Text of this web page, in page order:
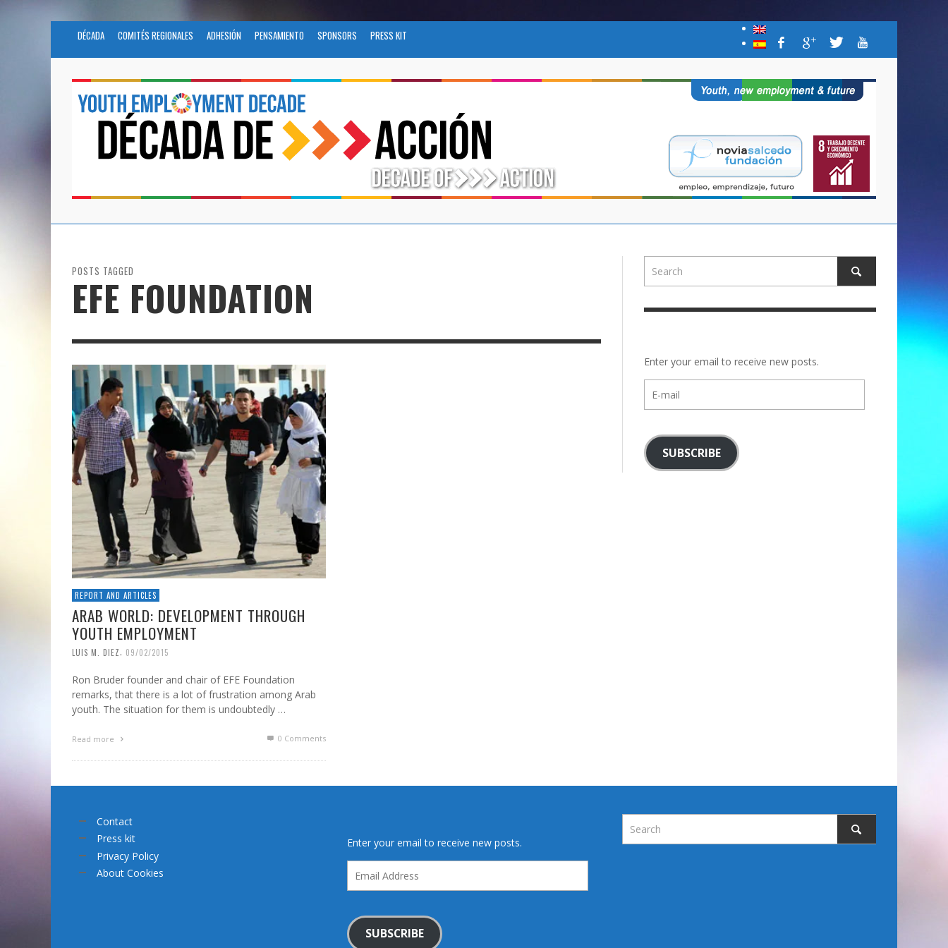
DÉCADA COMITÉS REGIONALES ADHESIÓN PENSAMIENTO SPONSORS PRESS KIT
POSTS TAGGED
EFE FOUNDATION
REPORT AND ARTICLES
ARAB WORLD: DEVELOPMENT THROUGH
YOUTH EMPLOYMENT
LUIS M. DIEZ 09/02/2015
Ron Bruder founder and chair of EFE Foundation
remarks, that there is a lot of frustration among Arab
youth. The situation for them is undoubtedly …
Read more 0 Comments
Enter your email to receive new posts.
mail
SUBSCRIBE
Contact
Press kit
Privacy Policy
About Cookies
Enter your email to receive new posts.
Address
SUBSCRIBE